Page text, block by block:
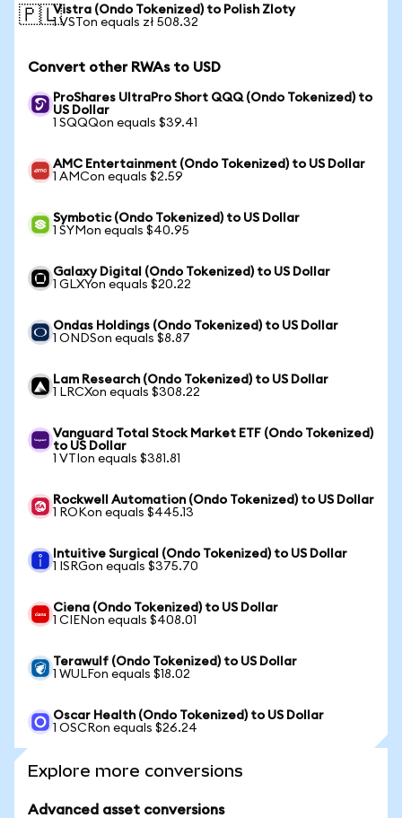
🇵🇱Vistra (Ondo Tokenized) to Polish Zloty
1 VSTon equals zł 508.32
Convert other RWAs to USD
ProShares UltraPro Short QQQ (Ondo Tokenized) to
US Dollar
1 SQQQon equals $39.41
AMC Entertainment (Ondo Tokenized) to US Dollar
1 AMCon equals $2.59
Symbotic (Ondo Tokenized) to US Dollar
1 SYMon equals $40.95
Galaxy Digital (Ondo Tokenized) to US Dollar
1 GLXYon equals $20.22
Ondas Holdings (Ondo Tokenized) to US Dollar
1 ONDSon equals $8.87
Lam Research (Ondo Tokenized) to US Dollar
1 LRCXon equals $308.22
Vanguard Total Stock Market ETF (Ondo Tokenized)
to US Dollar
1 VTIon equals $381.81
Rockwell Automation (Ondo Tokenized) to US Dollar
1 ROKon equals $445.13
Intuitive Surgical (Ondo Tokenized) to US Dollar
1 ISRGon equals $375.70
Ciena (Ondo Tokenized) to US Dollar
1 CIENon equals $408.01
Terawulf (Ondo Tokenized) to US Dollar
1 WULFon equals $18.02
Oscar Health (Ondo Tokenized) to US Dollar
1 OSCRon equals $26.24
Explore more conversions
Advanced asset conversions